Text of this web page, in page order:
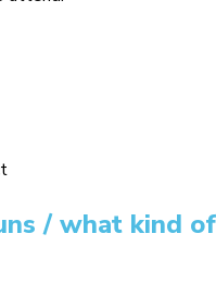
/ what kind